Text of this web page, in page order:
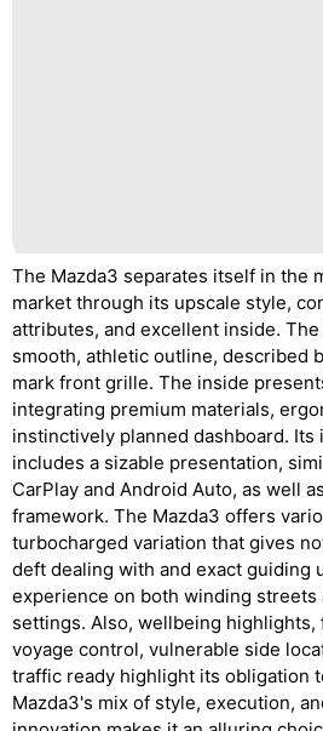
The Mazda3 separates itself in the
market through its upscale style,
attributes, and excellent inside.
smooth, athletic outline, described
mark front grille. The inside
integrating premium materials,
instinctively planned dashboard. Its
includes a sizable presentation,
CarPlay and Android Auto, as well
framework. The Mazda3 offers
turbocharged variation that gives
deft dealing with and exact guiding
experience on both winding streets
settings. Also, wellbeing highlights,
voyage control, vulnerable side
traffic ready highlight its obligation
Mazda3's mix of style, execution,